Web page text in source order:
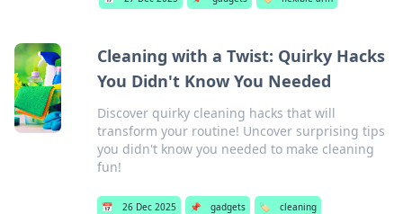
Cleaning with a Twist: Quirky Hacks
You Didn't Know You Needed
Discover quirky cleaning hacks that will
transform your routine! Uncover surprising tips
you didn't know you needed to make cleaning
fun!
📅 26 Dec 2025 📌 gadgets 🏷️ cleaning